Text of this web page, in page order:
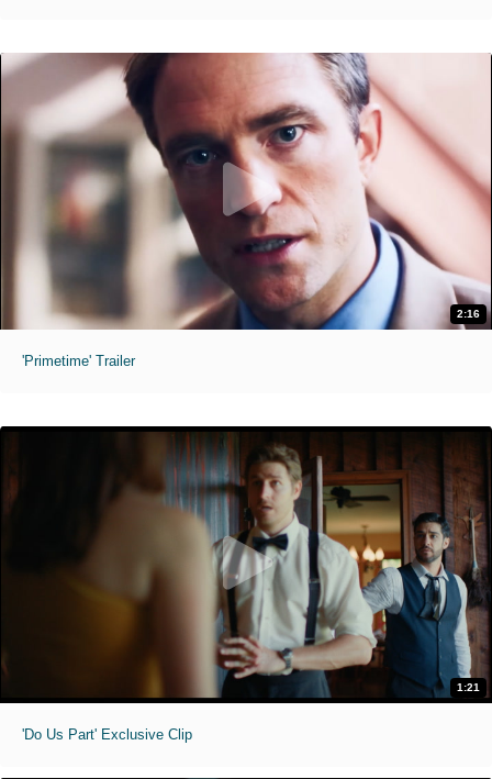
2:16
'Primetime' Trailer
1:21
'Do Us Part' Exclusive Clip